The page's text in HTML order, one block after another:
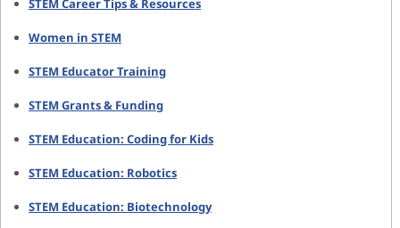
STEM Career Tips & Resources
Women in STEM
STEM Educator Training
STEM Grants & Funding
STEM Education: Coding for Kids
STEM Education: Robotics
STEM Education: Biotechnology